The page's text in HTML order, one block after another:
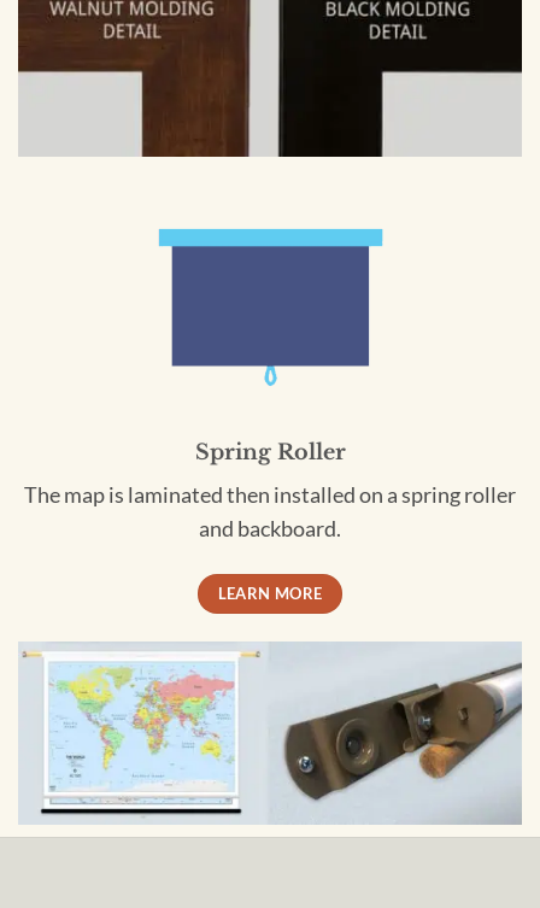
Spring Roller
The map is laminated then installed on a spring roller
and backboard.
LEARN MORE